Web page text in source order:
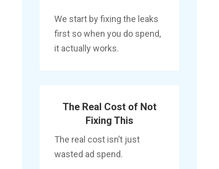
We start by fixing the leaks
first so when you do spend,
it actually works.
The Real Cost of Not
Fixing This
The real cost isn’t just
wasted ad spend.